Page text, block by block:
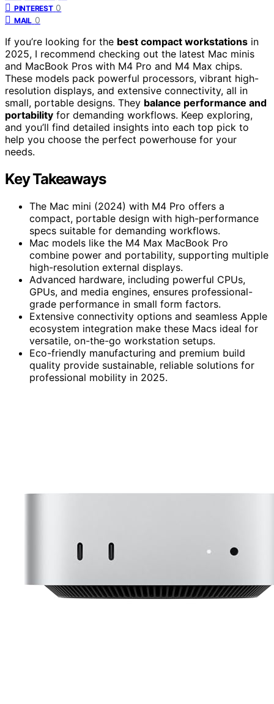
PINTEREST 0
MAIL 0
If you’re looking for the best compact workstations in
2025, I recommend checking out the latest Mac minis
and MacBook Pros with M4 Pro and M4 Max chips.
These models pack powerful processors, vibrant high-
resolution displays, and extensive connectivity, all in
small, portable designs. They balance performance and
portability for demanding workflows. Keep exploring,
and you’ll find detailed insights into each top pick to
help you choose the perfect powerhouse for your
needs.
Key Takeaways
The Mac mini (2024) with M4 Pro offers a
compact, portable design with high-performance
specs suitable for demanding workflows.
Mac models like the M4 Max MacBook Pro
combine power and portability, supporting multiple
high-resolution external displays.
Advanced hardware, including powerful CPUs,
GPUs, and media engines, ensures professional-
grade performance in small form factors.
Extensive connectivity options and seamless Apple
ecosystem integration make these Macs ideal for
versatile, on-the-go workstation setups.
Eco-friendly manufacturing and premium build
quality provide sustainable, reliable solutions for
professional mobility in 2025.